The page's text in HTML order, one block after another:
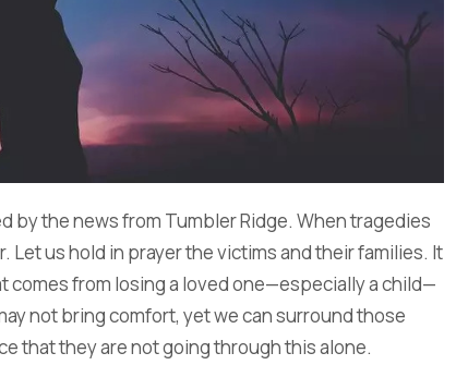
by the news from Tumbler Ridge. When tragedies
Let us hold in prayer the victims and their families. It
from losing a loved one—especially a child—
not bring comfort, yet we can surround those
that they are not going through this alone.